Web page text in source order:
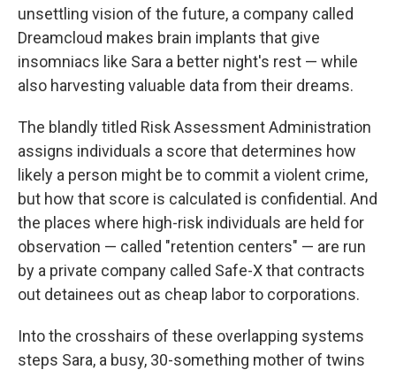
unsettling vision of the future, a company called
Dreamcloud makes brain implants that give
insomniacs like Sara a better night's rest — while
also harvesting valuable data from their dreams.
The blandly titled Risk Assessment Administration
assigns individuals a score that determines how
likely a person might be to commit a violent crime,
but how that score is calculated is confidential. And
the places where high-risk individuals are held for
observation — called "retention centers" — are run
by a private company called Safe-X that contracts
out detainees out as cheap labor to corporations.
Into the crosshairs of these overlapping systems
steps Sara, a busy, 30-something mother of twins